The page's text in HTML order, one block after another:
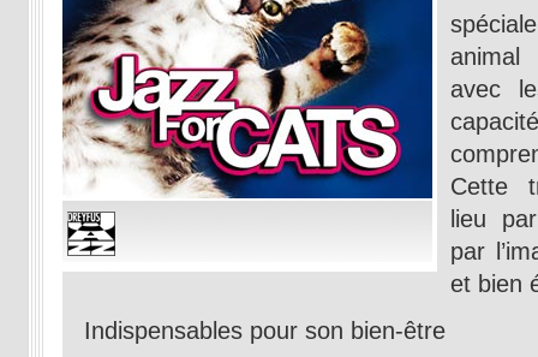
animal
avec
Cette
lieu
par
et bien
Indispensables pour son bien-être